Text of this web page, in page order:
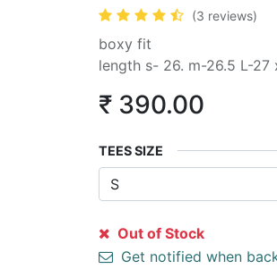
(3 reviews)
boxy fit
length s- 26. m-26.5 L-
₹ 390.00
TEES SIZE
Out of Stock
Get notified when